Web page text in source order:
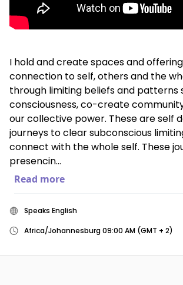
I hold and create spaces and
connection to self, others and the
through limiting beliefs and patterns
consciousness, co-create
our collective power. These are self
journeys to clear subconscious
connect with the whole self. These
presencin...
Read more
Speaks English
Africa/Johannesburg 09:00 AM (GMT + 2)